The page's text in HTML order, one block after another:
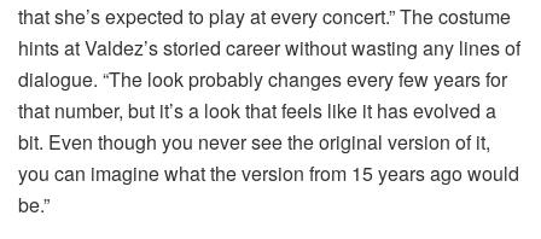
that she’s expected to play at every concert.” The costume
hints at Valdez’s storied career without wasting any lines of
dialogue. “The look probably changes every few years for
that number, but it’s a look that feels like it has evolved a
bit. Even though you never see the original version of it,
you can imagine what the version from 15 years ago would
be.”